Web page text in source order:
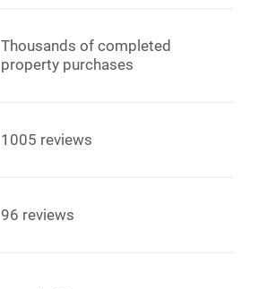
Thousands of completed
property purchases
1005 reviews
96 reviews